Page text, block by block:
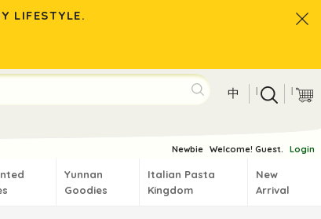
LIFESTYLE.
中 | |
Newbie Welcome! Guest. Login
Yunnan
Goodies
Italian Pasta
Kingdom
New
Arrival